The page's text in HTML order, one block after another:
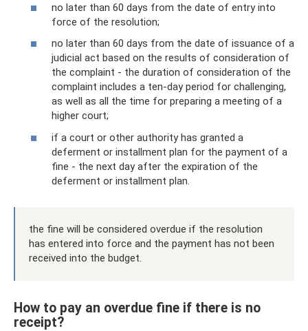
no later than 60 days from the date of entry into
force of the resolution;
no later than 60 days from the date of issuance of a
judicial act based on the results of consideration of
the complaint - the duration of consideration of the
complaint includes a ten-day period for challenging,
as well as all the time for preparing a meeting of a
higher court;
if a court or other authority has granted a
deferment or installment plan for the payment of a
fine - the next day after the expiration of the
deferment or installment plan.
the fine will be considered overdue if the resolution
has entered into force and the payment has not been
received into the budget.
How to pay an overdue fine if there is no
receipt?